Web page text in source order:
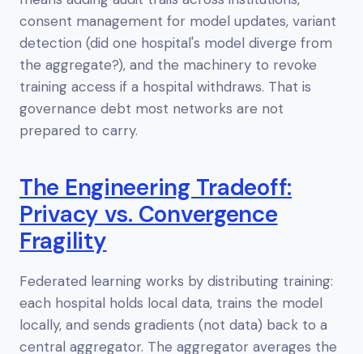
consent management for model updates, variant
detection (did one hospital's model diverge from
the aggregate?), and the machinery to revoke
training access if a hospital withdraws. That is
governance debt most networks are not
prepared to carry.
The Engineering Tradeoff:
Privacy vs. Convergence
Fragility
Federated learning works by distributing training:
each hospital holds local data, trains the model
locally, and sends gradients (not data) back to a
central aggregator. The aggregator averages the